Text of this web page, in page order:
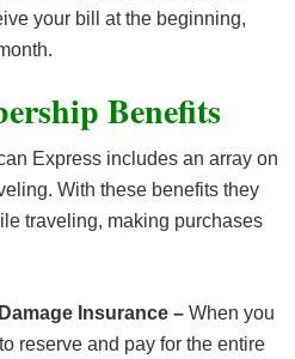
your bill at the beginning,
Benefits
Express includes an array on
With these benefits they
traveling, making purchases
Insurance – When you
reserve and pay for the entire